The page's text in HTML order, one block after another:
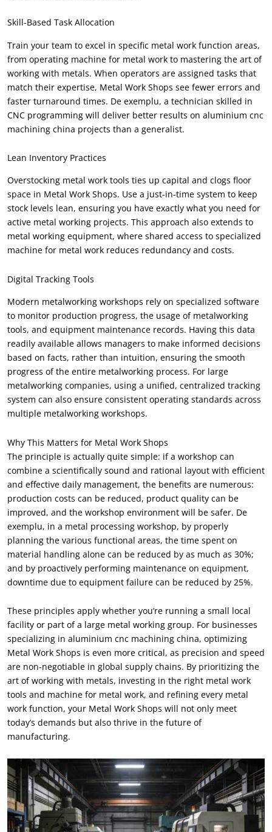
Skill-Based Task Allocation
Train your team to excel in specific metal work function areas,
from operating machine for metal work to mastering the art of
working with metals. When operators are assigned tasks that
match their expertise, Metal Work Shops see fewer errors and
faster turnaround times. De exemplu, a technician skilled in
CNC programming will deliver better results on aluminium cnc
machining china projects than a generalist.
Lean Inventory Practices
Overstocking metal work tools ties up capital and clogs floor
space in Metal Work Shops. Use a just-in-time system to keep
stock levels lean, ensuring you have exactly what you need for
active metal working projects. This approach also extends to
metal working equipment, where shared access to specialized
machine for metal work reduces redundancy and costs.
Digital Tracking Tools
Modern metalworking workshops rely on specialized software
to monitor production progress, the usage of metalworking
tools, and equipment maintenance records. Having this data
readily available allows managers to make informed decisions
based on facts, rather than intuition, ensuring the smooth
progress of the entire metalworking process. For large
metalworking companies, using a unified, centralized tracking
system can also ensure consistent operating standards across
multiple metalworking workshops.
Why This Matters for Metal Work Shops
The principle is actually quite simple: if a workshop can
combine a scientifically sound and rational layout with efficient
and effective daily management, the benefits are numerous:
production costs can be reduced, product quality can be
improved, and the workshop environment will be safer. De
exemplu, in a metal processing workshop, by properly
planning the various functional areas, the time spent on
material handling alone can be reduced by as much as 30%;
and by proactively performing maintenance on equipment,
downtime due to equipment failure can be reduced by 25%.
These principles apply whether you’re running a small local
facility or part of a large metal working group. For businesses
specializing in aluminium cnc machining china, optimizing
Metal Work Shops is even more critical, as precision and speed
are non-negotiable in global supply chains. By prioritizing the
art of working with metals, investing in the right metal work
tools and machine for metal work, and refining every metal
work function, your Metal Work Shops will not only meet
today’s demands but also thrive in the future of
manufacturing.